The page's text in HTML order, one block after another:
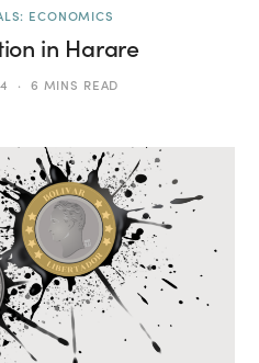
ECONOMICS
in Harare
6 MINS READ